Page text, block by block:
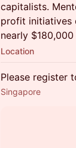
capitalists.
profit initiatives
nearly
Location
Please register
Singapore